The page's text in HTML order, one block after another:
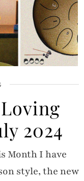
2024
Month I have
style, the new